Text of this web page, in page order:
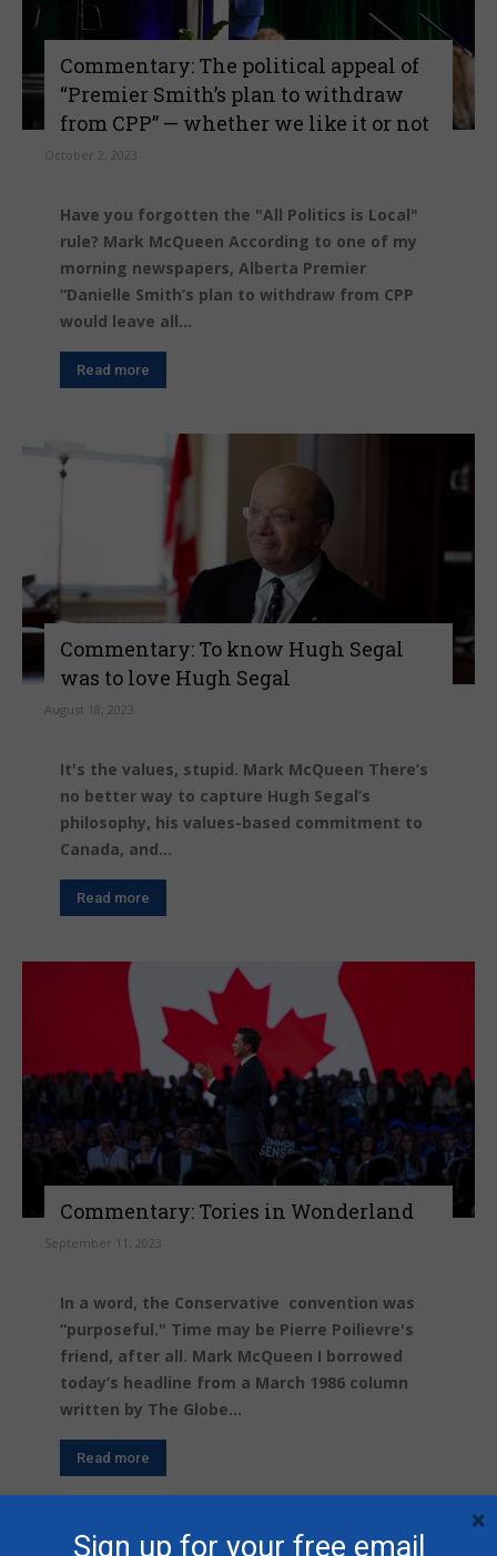
Commentary: The political appeal of
“Premier Smith’s plan to withdraw
from CPP” — whether we like it or not
October 2, 2023
Have you forgotten the "All Politics is Local"
rule? Mark McQueen According to one of my
morning newspapers, Alberta Premier
“Danielle Smith’s plan to withdraw from CPP
would leave all...
Read more
Commentary: To know Hugh Segal
was to love Hugh Segal
August 18, 2023
It's the values, stupid. Mark McQueen There’s
no better way to capture Hugh Segal’s
philosophy, his values-based commitment to
Canada, and...
Read more
Commentary: Tories in Wonderland
September 11, 2023
In a word, the Conservative convention was
“purposeful." Time may be Pierre Poilievre's
friend, after all. Mark McQueen I borrowed
today’s headline from a March 1986 column
written by The Globe...
Read more
Sign up for your free email
×